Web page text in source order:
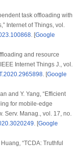
task offloading with
Internet of Things, vol.
. [Google
and resource
IEEE Internet Things J., vol.
. [Google
and Y. Yang, “Efficient
for mobile-edge
Serv. Manag., vol. 17, no.
. [Google
“TCDA: Truthful